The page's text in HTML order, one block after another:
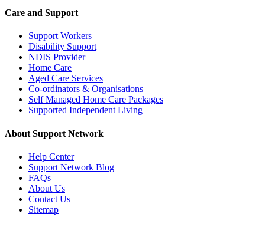
Care and Support
Support Workers
Disability Support
NDIS Provider
Home Care
Aged Care Services
Co-ordinators & Organisations
Self Managed Home Care Packages
Supported Independent Living
About Support Network
Help Center
Support Network Blog
FAQs
About Us
Contact Us
Sitemap